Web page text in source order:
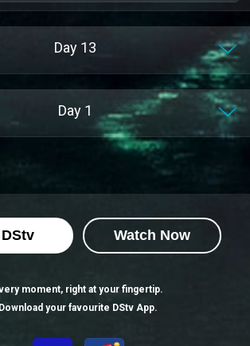
Day 13
Day 1
Watch Now
moment, right at your fingertip.
Download your favourite DStv App.